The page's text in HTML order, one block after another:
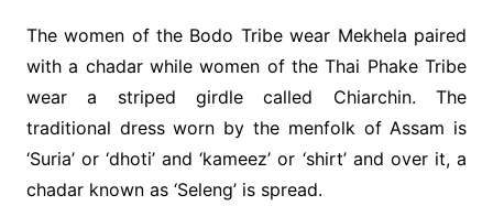
The women of the Bodo Tribe wear Mekhela paired
with a chadar while women of the Thai Phake Tribe
wear a striped girdle called Chiarchin. The
traditional dress worn by the menfolk of Assam is
‘Suria’ or ‘dhoti’ and ‘kameez’ or ‘shirt’ and over it, a
chadar known as ‘Seleng’ is spread.